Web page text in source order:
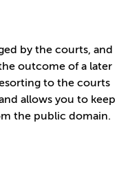
by the courts, and
outcome of a later
to the courts
allows you to keep
the public domain.